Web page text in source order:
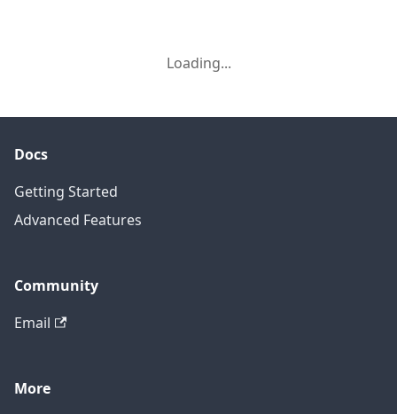
Loading...
Docs
Getting Started
Advanced Features
Community
Email
More